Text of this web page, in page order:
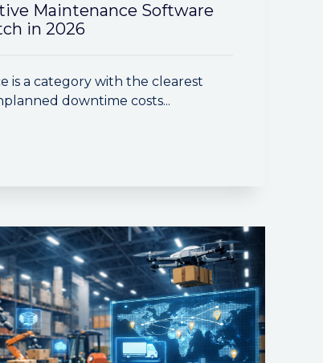
Maintenance Software
in 2026
is a category with the clearest
downtime costs...